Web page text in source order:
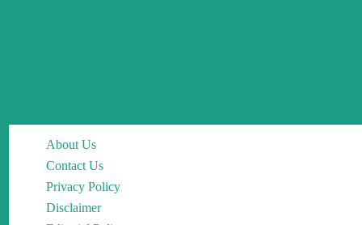
About Us
Contact Us
Privacy Policy
Disclaimer